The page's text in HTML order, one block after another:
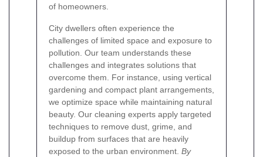
of homeowners.
City dwellers often experience the
challenges of limited space and exposure to
pollution. Our team understands these
challenges and integrates solutions that
overcome them. For instance, using vertical
gardening and compact plant arrangements,
we optimize space while maintaining natural
beauty. Our cleaning experts apply targeted
techniques to remove dust, grime, and
buildup from surfaces that are heavily
exposed to the urban environment. By